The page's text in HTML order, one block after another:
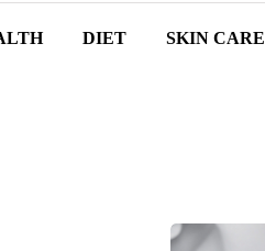
DIET SKIN CARE